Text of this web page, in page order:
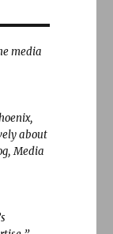
media
about
Media